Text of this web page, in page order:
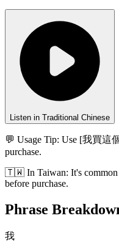
Listen in Traditional Chinese
💬 Usage Tip: Use [我買這
purchase.
🇹🇼 In Taiwan: It's
before purchase.
Phrase
我